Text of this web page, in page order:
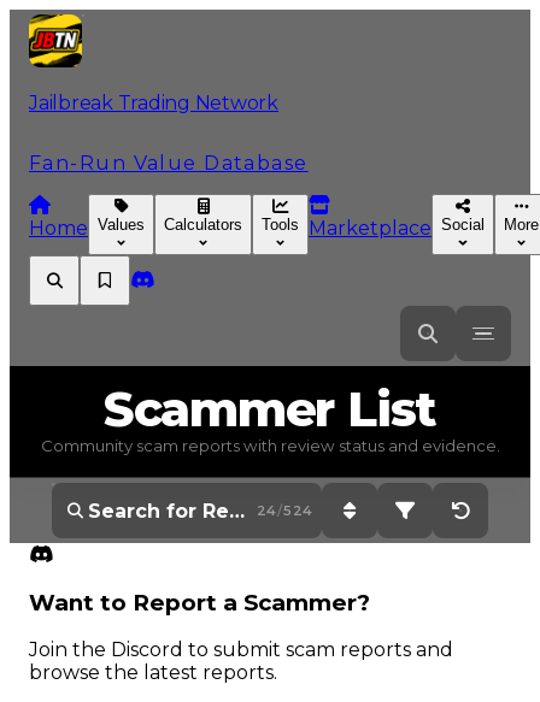
Jailbreak Trading Network
Fan-Run Value Database
Home Values Calculators Tools Marketplace Social More
ScammerList
Community scam reports with review status and evidence.
24/524 Sort: Newest First
Filter: Show All
Reset
Want to Report a Scammer?
Join the Discord to submit scam reports and
browse the latest reports.